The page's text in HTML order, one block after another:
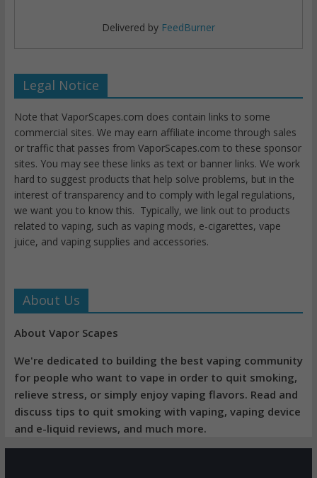
Delivered by FeedBurner
Legal Notice
Note that VaporScapes.com does contain links to some
commercial sites. We may earn affiliate income through sales
or traffic that passes from VaporScapes.com to these sponsor
sites. You may see these links as text or banner links. We work
hard to suggest products that help solve problems, but in the
interest of transparency and to comply with legal regulations,
we want you to know this. Typically, we link out to products
related to vaping, such as vaping mods, e-cigarettes, vape
juice, and vaping supplies and accessories.
About Us
About Vapor Scapes
We're dedicated to building the best vaping community
for people who want to vape in order to quit smoking,
relieve stress, or simply enjoy vaping flavors. Read and
discuss tips to quit smoking with vaping, vaping device
and e-liquid reviews, and much more.